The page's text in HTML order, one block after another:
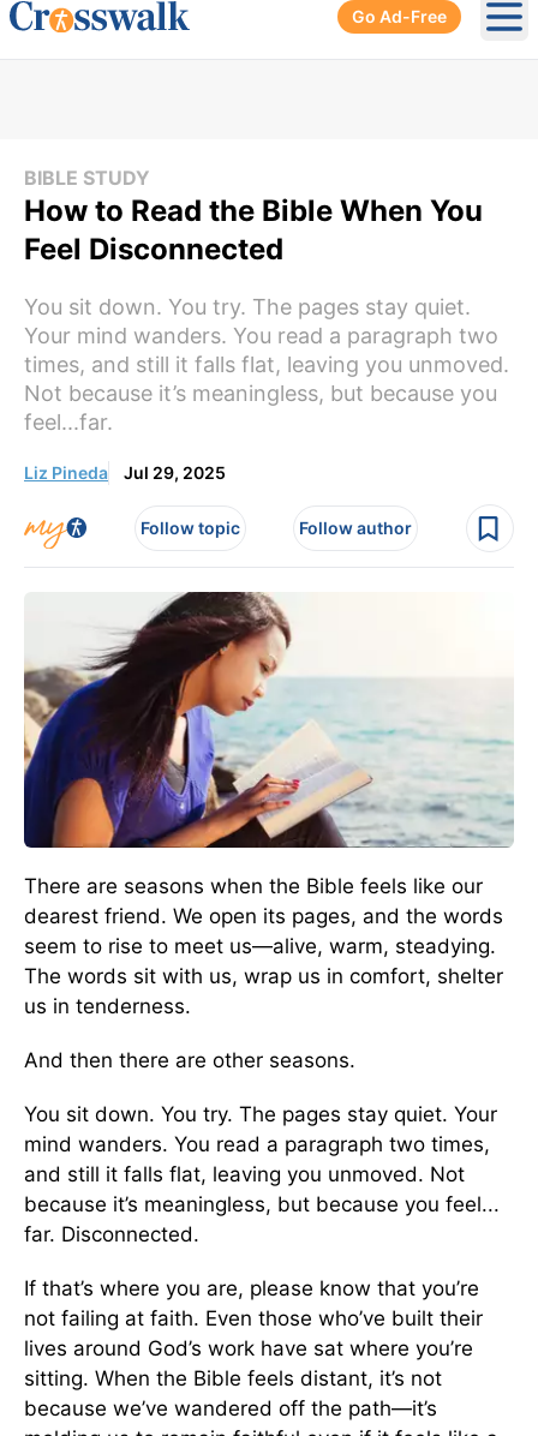
Go Ad-Free
BIBLE STUDY
How to Read the Bible When You
Feel Disconnected
You sit down. You try. The pages stay quiet.
Your mind wanders. You read a paragraph two
times, and still it falls flat, leaving you unmoved.
Not because it’s meaningless, but because you
feel...far.
Liz Pineda Jul 29, 2025
Follow topic Follow author
There are seasons when the Bible feels like our
dearest friend. We open its pages, and the words
seem to rise to meet us—alive, warm, steadying.
The words sit with us, wrap us in comfort, shelter
us in tenderness.
And then there are other seasons.
You sit down. You try. The pages stay quiet. Your
mind wanders. You read a paragraph two times,
and still it falls flat, leaving you unmoved. Not
because it’s meaningless, but because you feel...
far. Disconnected.
If that’s where you are, please know that you’re
not failing at faith. Even those who’ve built their
lives around God’s work have sat where you’re
sitting. When the Bible feels distant, it’s not
because we’ve wandered off the path—it’s